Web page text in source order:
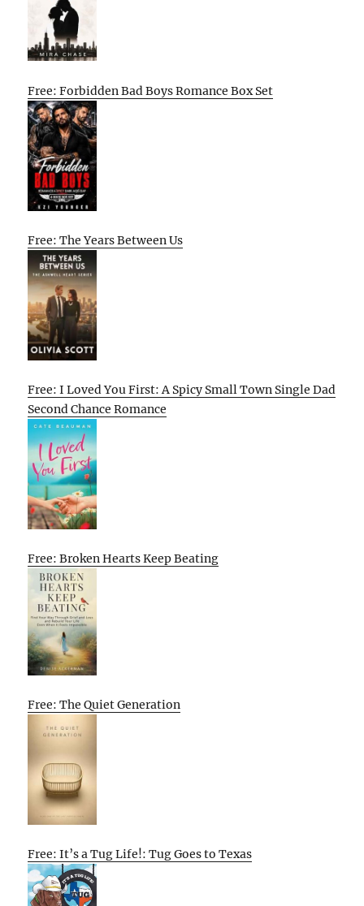
Free: Forbidden Bad Boys Romance Box Set
Free: The Years Between Us
Free: I Loved You First: A Spicy Small Town Single Dad
Second Chance Romance
Free: Broken Hearts Keep Beating
Free: The Quiet Generation
Free: It’s a Tug Life!: Tug Goes to Texas